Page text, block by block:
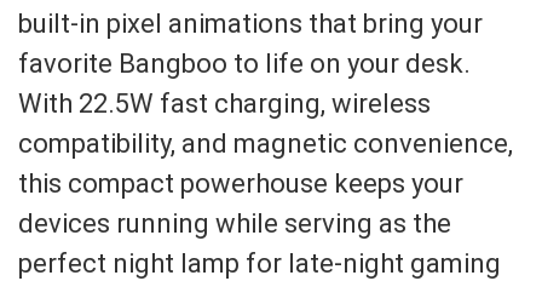
built-in pixel animations that bring your
favorite Bangboo to life on your desk.
With 22.5W fast charging, wireless
compatibility, and magnetic convenience,
this compact powerhouse keeps your
devices running while serving as the
perfect night lamp for late-night gaming